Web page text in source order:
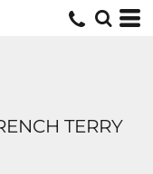
TERRY